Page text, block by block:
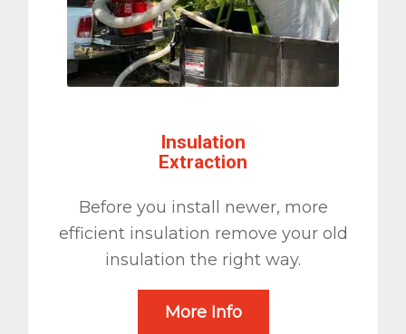
Insulation
Extraction
Before you install newer, more
efficient insulation remove your old
insulation the right way.
More Info